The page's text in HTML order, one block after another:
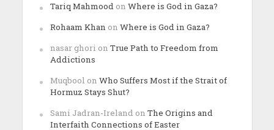
Tariq Mahmood on Where is God in Gaza?
Rohaam Khan on Where is God in Gaza?
nasar ghori on True Path to Freedom from
Addictions
Muqbool on Who Suffers Most if the Strait of
Hormuz Stays Shut?
Sami Jadran-Ireland on The Origins and
Interfaith Connections of Easter